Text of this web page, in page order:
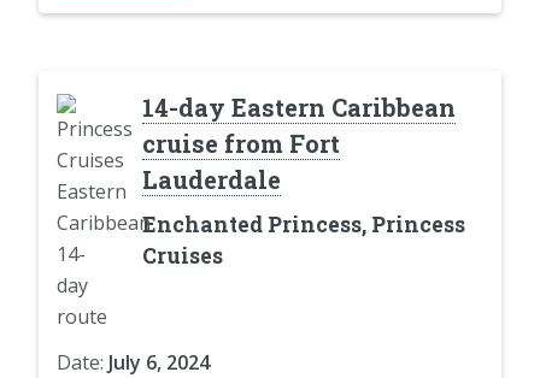
14-day Eastern Caribbean
cruise from Fort
Lauderdale
Enchanted Princess, Princess
Cruises
Date: July 6, 2024